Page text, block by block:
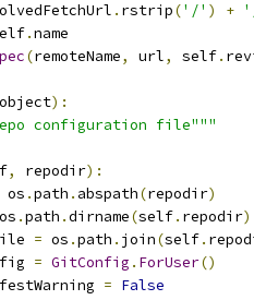
. rstrip('/' ) +
.name
(remoteName, url, self.
object):
configuration file"""
, repodir):
os .path . abspath(repodir)
os .path .dirname(self. repodir)
= os .path . join(self.
= GitConfig . ForUser()
= False